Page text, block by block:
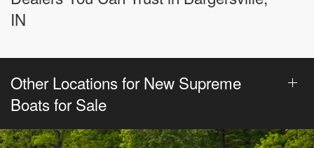
IN
Other Locations for New Supreme
Boats for Sale